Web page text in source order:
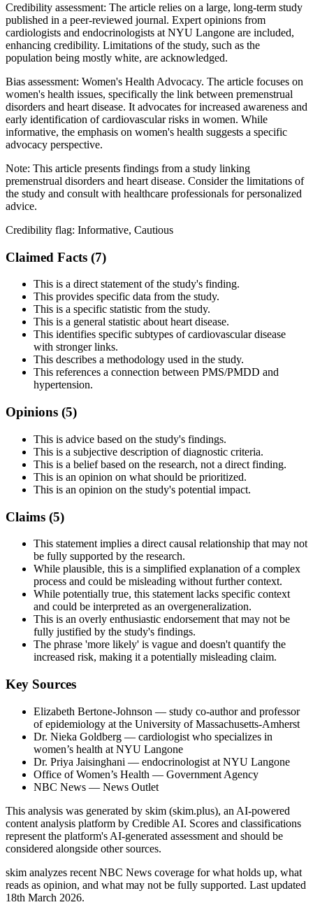
Credibility assessment: The article relies on a large, long-term study
published in a peer-reviewed journal. Expert opinions from
cardiologists and endocrinologists at NYU Langone are included,
enhancing credibility. Limitations of the study, such as the
population being mostly white, are acknowledged.
Bias assessment: Women's Health Advocacy. The article focuses on
women's health issues, specifically the link between premenstrual
disorders and heart disease. It advocates for increased awareness and
early identification of cardiovascular risks in women. While
informative, the emphasis on women's health suggests a specific
advocacy perspective.
Note: This article presents findings from a study linking
premenstrual disorders and heart disease. Consider the limitations of
the study and consult with healthcare professionals for personalized
advice.
Credibility flag: Informative, Cautious
Claimed Facts (7)
This is a direct statement of the study's finding.
This provides specific data from the study.
This is a specific statistic from the study.
This is a general statistic about heart disease.
This identifies specific subtypes of cardiovascular disease
with stronger links.
This describes a methodology used in the study.
This references a connection between PMS/PMDD and
hypertension.
Opinions (5)
This is advice based on the study's findings.
This is a subjective description of diagnostic criteria.
This is a belief based on the research, not a direct finding.
This is an opinion on what should be prioritized.
This is an opinion on the study's potential impact.
Claims (5)
This statement implies a direct causal relationship that may not
be fully supported by the research.
While plausible, this is a simplified explanation of a complex
process and could be misleading without further context.
While potentially true, this statement lacks specific context
and could be interpreted as an overgeneralization.
This is an overly enthusiastic endorsement that may not be
fully justified by the study's findings.
The phrase 'more likely' is vague and doesn't quantify the
increased risk, making it a potentially misleading claim.
Key Sources
Elizabeth Bertone-Johnson — study co-author and professor
of epidemiology at the University of Massachusetts-Amherst
Dr. Nieka Goldberg — cardiologist who specializes in
women’s health at NYU Langone
Dr. Priya Jaisinghani — endocrinologist at NYU Langone
Office of Women’s Health — Government Agency
NBC News — News Outlet
This analysis was generated by skim (skim.plus), an AI-powered
content analysis platform by Credible AI. Scores and classifications
represent the platform's AI-generated assessment and should be
considered alongside other sources.
skim analyzes recent NBC News coverage for what holds up, what
reads as opinion, and what may not be fully supported. Last updated
18th March 2026.